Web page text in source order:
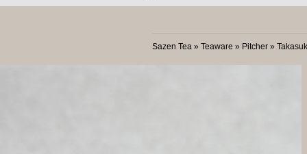
Sazen Tea » Teaware » Pitcher »